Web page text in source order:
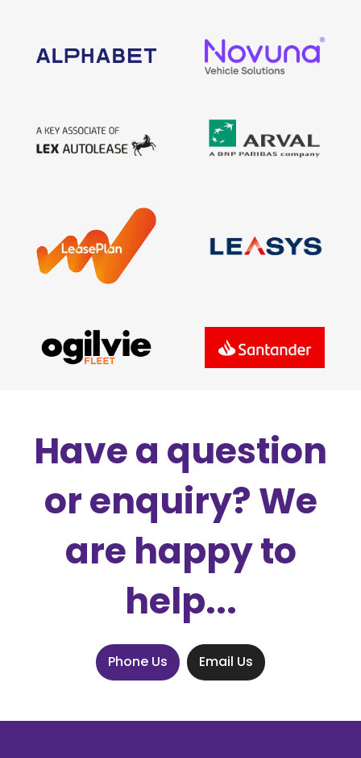
Have a question
or enquiry? We
are happy to
help...
Phone Us Email Us